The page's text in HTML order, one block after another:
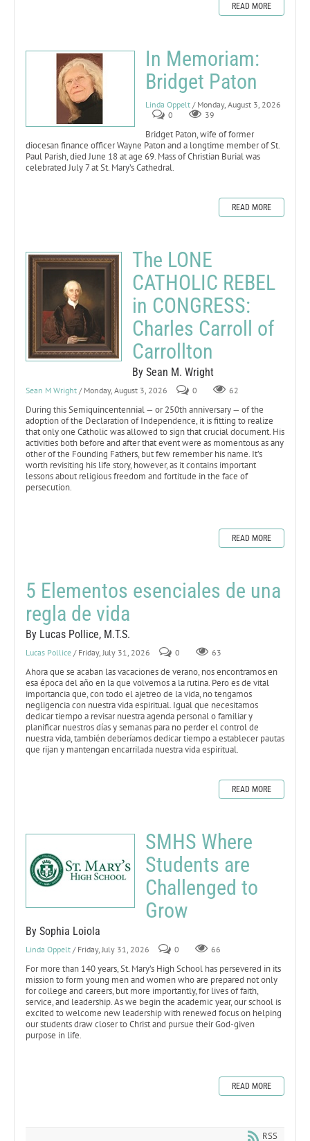
READ MORE
In Memoriam:
Bridget Paton
Linda Oppelt / Monday, August 3, 2026
0
39
Bridget Paton, wife of former
diocesan finance officer Wayne Paton and a longtime member of St.
Paul Parish, died June 18 at age 69. Mass of Christian Burial was
celebrated July 7 at St. Mary’s Cathedral.
READ MORE
The LONE
CATHOLIC REBEL
in CONGRESS:
Charles Carroll of
Carrollton
By Sean M. Wright
Sean M Wright / Monday, August 3, 2026 0 62
During this Semiquincentennial — or 250th anniversary — of the
adoption of the Declaration of Independence, it is fitting to realize
that only one Catholic was allowed to sign that crucial document. His
activities both before and after that event were as momentous as any
other of the Founding Fathers, but few remember his name. It’s
worth revisiting his life story, however, as it contains important
lessons about religious freedom and fortitude in the face of
persecution.
READ MORE
5 Elementos esenciales de una
regla de vida
By Lucas Pollice, M.T.S.
Lucas Pollice / Friday, July 31, 2026 0 63
Ahora que se acaban las vacaciones de verano, nos encontramos en
esa época del año en la que volvemos a la rutina. Pero es de vital
importancia que, con todo el ajetreo de la vida, no tengamos
negligencia con nuestra vida espiritual. Igual que necesitamos
dedicar tiempo a revisar nuestra agenda personal o familiar y
planificar nuestros días y semanas para no perder el control de
nuestra vida, también deberíamos dedicar tiempo a establecer pautas
que rijan y mantengan encarrilada nuestra vida espiritual.
READ MORE
SMHS Where
Students are
Challenged to
Grow
By Sophia Loiola
Linda Oppelt / Friday, July 31, 2026 0 66
For more than 140 years, St. Mary’s High School has persevered in its
mission to form young men and women who are prepared not only
for college and careers, but more importantly, for lives of faith,
service, and leadership. As we begin the academic year, our school is
excited to welcome new leadership with renewed focus on helping
our students draw closer to Christ and pursue their God-given
purpose in life.
READ MORE
RSS